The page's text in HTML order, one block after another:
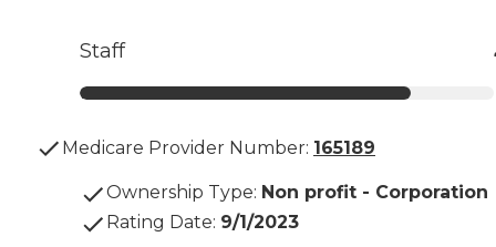
Staff
Medicare Provider Number: 165189
Ownership Type: Non profit - Corporation
Rating Date: 9/1/2023